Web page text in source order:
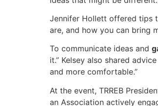
Jennifer Hollett offered tips
are, and how you can bring
To communicate ideas and
it.” Kelsey also shared
and more comfortable.”
At the event, TRREB
an Association actively